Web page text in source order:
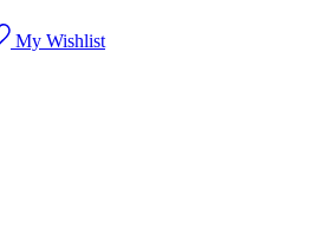
My Wishlist